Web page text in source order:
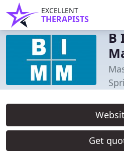
EXCELLENT
THERAPISTS
B
Get